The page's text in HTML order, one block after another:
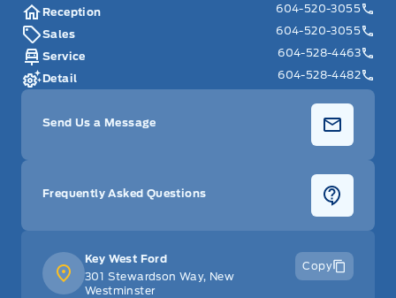
Key West Ford
301 Stewardson Way, New
Westminster
Copy
Reception
604-520-3055
Sales
604-520-3055
Service
604-528-4463
Detail
604-528-4482
Send Us a Message
Frequently Asked Questions